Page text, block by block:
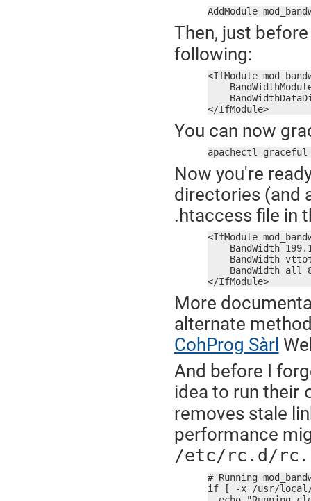
AddModule
Then, just
following:
<IfModule
</IfModule>
You can now
apachectl graceful
Now you're
directories (and
.htaccess file in
<IfModule
BandWidth
BandWidth
BandWidth all
</IfModule>
More
alternate
CohProg Sàrl
And before I
idea to run their
removes stale
performance
/etc/rc.d/
# Running
if [ -x /usr/local/